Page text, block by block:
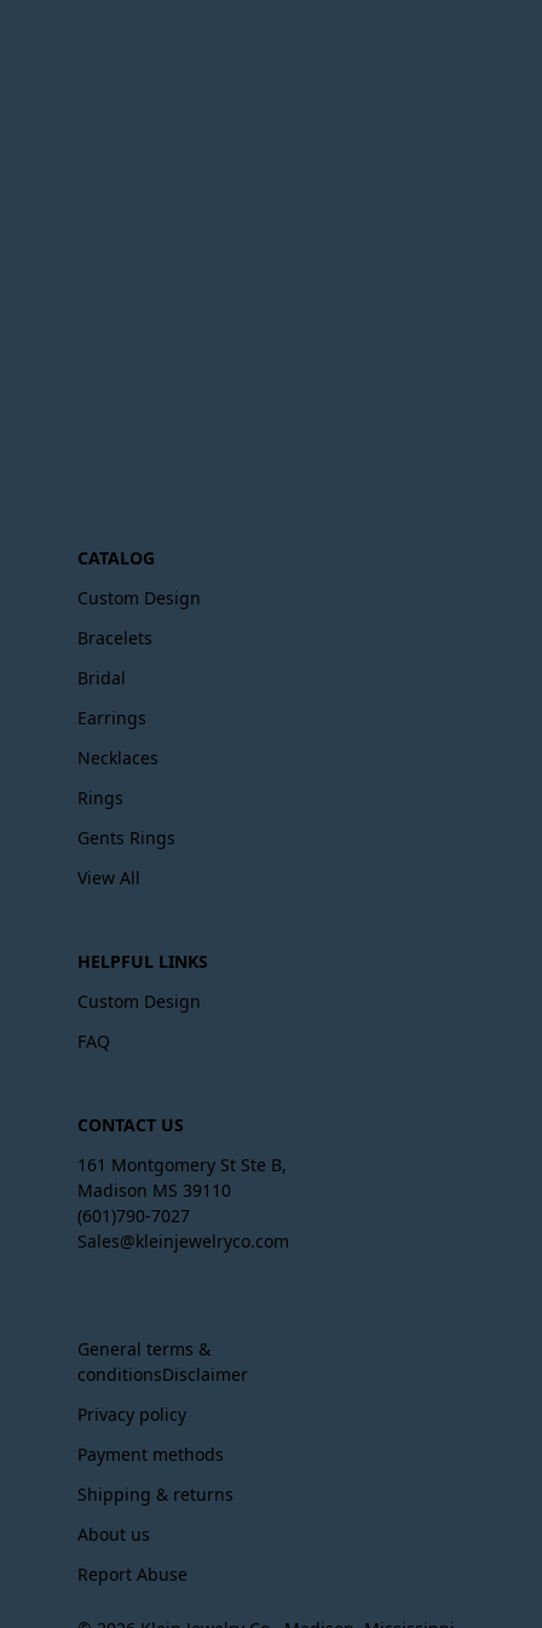
CATALOG
Custom Design
Bracelets
Bridal
Earrings
Necklaces
Rings
Gents Rings
View All
HELPFUL LINKS
Custom Design
FAQ
CONTACT US
161 Montgomery St Ste B,
Madison MS 39110
(601)790-7027
Sales@kleinjewelryco.com
General terms &
conditionsDisclaimer
Privacy policy
Payment methods
Shipping & returns
About us
Report Abuse